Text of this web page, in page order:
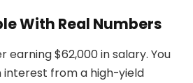
With Real Numbers
earning $62,000 in salary. You
interest from a high-yield